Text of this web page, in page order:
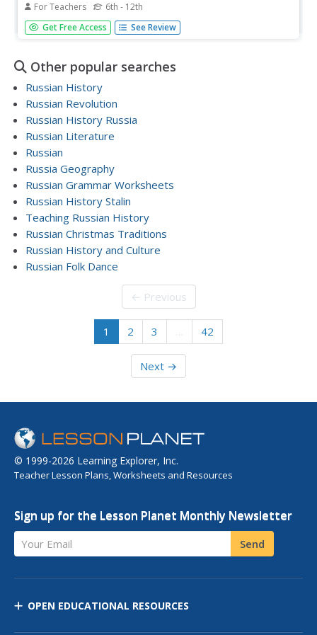
For Teachers 6th - 12th
Students examine the Cold War roots of the recent
debate over the construction of United States and
and discussing the article, Putin Says Russia Would
Counter U.S. Shield.
Get Free Access See Review
Other popular searches
Russian History
Russian Revolution
Russian History Russia
Russian Literature
Russian
Russia Geography
Russian Grammar Worksheets
Russian History Stalin
Teaching Russian History
Russian Christmas Traditions
Russian History and Culture
Russian Folk Dance
← Previous
1 2 3 … 42
Next →
© 1999-2026 Learning Explorer, Inc.
Teacher Lesson Plans, Worksheets and Resources
Sign up for the Lesson Planet Monthly Newsletter
Your Email Send
OPEN EDUCATIONAL RESOURCES